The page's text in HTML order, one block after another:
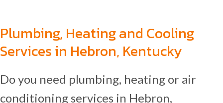
Plumbing, Heating and Cooling
Services in Hebron, Kentucky
Do you need plumbing, heating or air
conditioning services in Hebron,